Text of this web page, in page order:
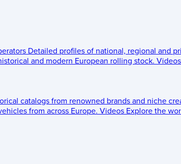
Detailed profiles of national, regional and
and modern European rolling stock. Videos
catalogs from renowned brands and niche
from across Europe. Videos Explore the